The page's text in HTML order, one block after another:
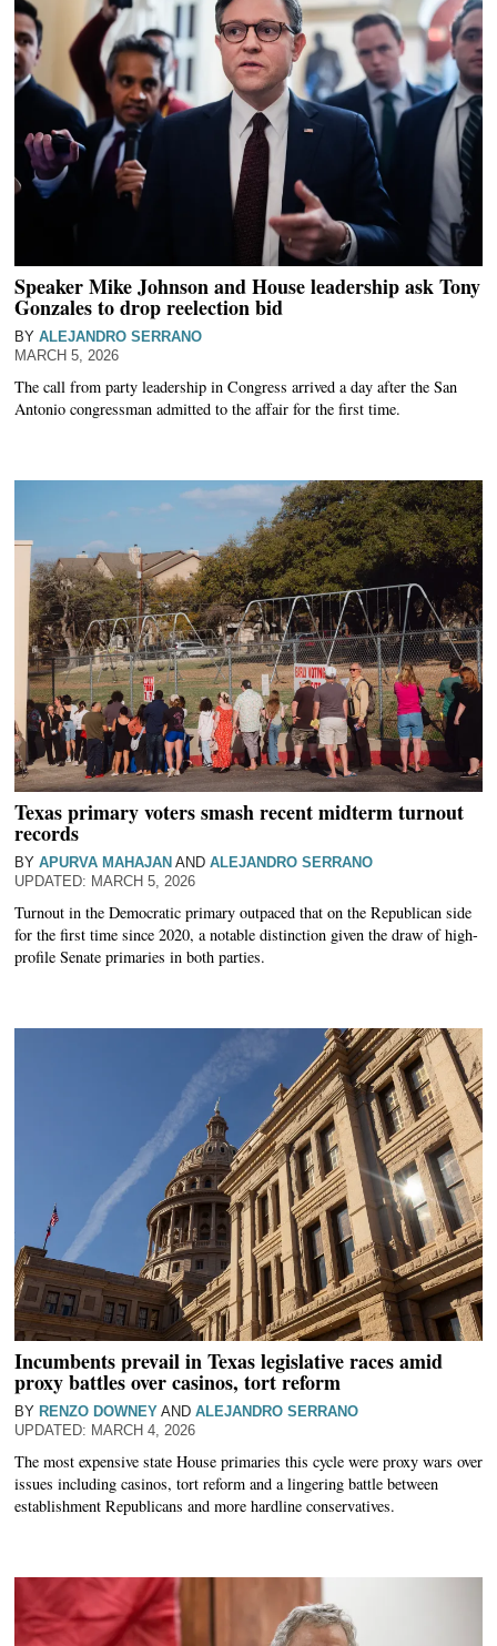
Speaker Mike Johnson and House leadership ask Tony
Gonzales to drop reelection bid
BY ALEJANDRO SERRANO
MARCH 5, 2026
The call from party leadership in Congress arrived a day after the San
Antonio congressman admitted to the affair for the first time.
Texas primary voters smash recent midterm turnout
records
BY APURVA MAHAJAN AND ALEJANDRO SERRANO
MARCH 5, 2026
Turnout in the Democratic primary outpaced that on the Republican side
for the first time since 2020, a notable distinction given the draw of high-
profile Senate primaries in both parties.
Incumbents prevail in Texas legislative races amid
proxy battles over casinos, tort reform
BY RENZO DOWNEY AND ALEJANDRO SERRANO
MARCH 4, 2026
The most expensive state House primaries this cycle were proxy wars over
issues including casinos, tort reform and a lingering battle between
establishment Republicans and more hardline conservatives.